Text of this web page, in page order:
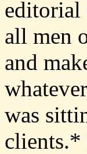
editorial
all men
and
was
clients.*